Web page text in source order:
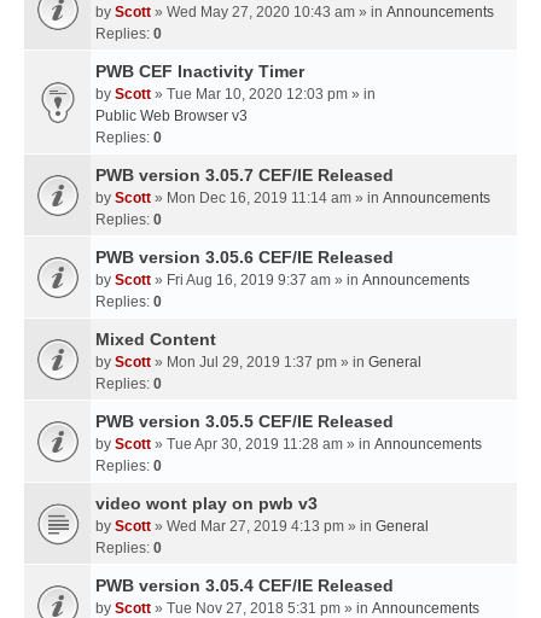
by Scott » Wed May 27, 2020 10:43 am » in Announcements
Replies: 0
PWB CEF Inactivity Timer
by Scott » Tue Mar 10, 2020 12:03 pm » in
Public Web Browser v3
Replies: 0
PWB version 3.05.7 CEF/IE Released
by Scott » Mon Dec 16, 2019 11:14 am » in Announcements
Replies: 0
PWB version 3.05.6 CEF/IE Released
by Scott » Fri Aug 16, 2019 9:37 am » in Announcements
Replies: 0
Mixed Content
by Scott » Mon Jul 29, 2019 1:37 pm » in General
Replies: 0
PWB version 3.05.5 CEF/IE Released
by Scott » Tue Apr 30, 2019 11:28 am » in Announcements
Replies: 0
video wont play on pwb v3
by Scott » Wed Mar 27, 2019 4:13 pm » in General
Replies: 0
PWB version 3.05.4 CEF/IE Released
by Scott » Tue Nov 27, 2018 5:31 pm » in Announcements